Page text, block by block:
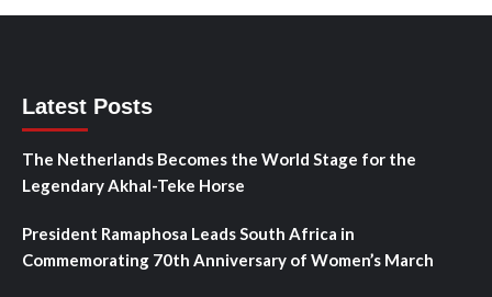
Latest Posts
The Netherlands Becomes the World Stage for the
Legendary Akhal-Teke Horse
President Ramaphosa Leads South Africa in
Commemorating 70th Anniversary of Women’s March